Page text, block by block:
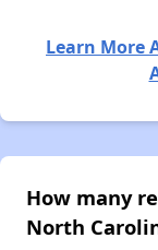
Learn More
How many
North